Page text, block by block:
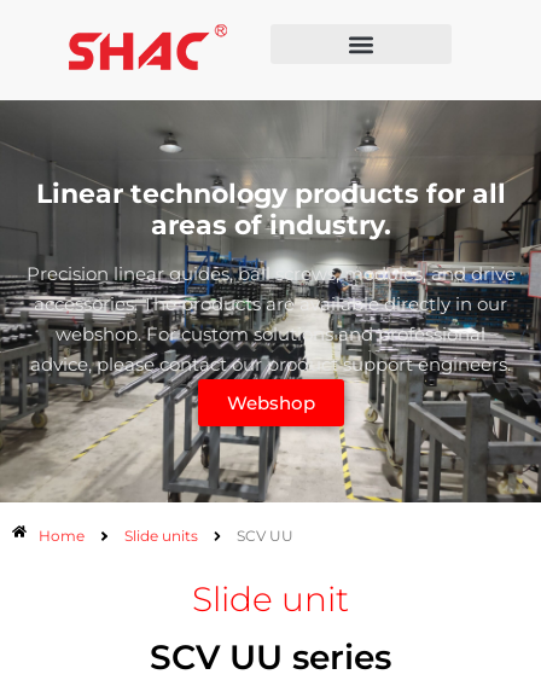
Linear technology products for all
areas of industry.
Precision linear guides, ball screws, modules, and drive
accessories. The products are available directly in our
webshop. For custom solutions and professional
advice, please contact our product support engineers.
Webshop
Home Slide units SCV UU
Slide unit
SCV UU series